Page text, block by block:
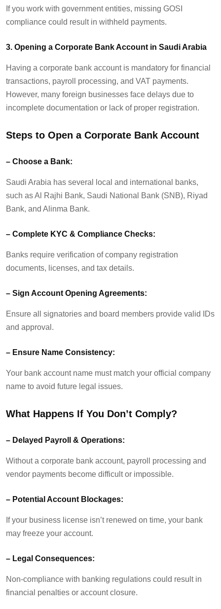
If you work with government entities, missing GOSI
compliance could result in withheld payments.
3. Opening a Corporate Bank Account in Saudi Arabia
Having a corporate bank account is mandatory for financial
transactions, payroll processing, and VAT payments.
However, many foreign businesses face delays due to
incomplete documentation or lack of proper registration.
Steps to Open a Corporate Bank Account
– Choose a Bank:
Saudi Arabia has several local and international banks,
such as Al Rajhi Bank, Saudi National Bank (SNB), Riyad
Bank, and Alinma Bank.
– Complete KYC & Compliance Checks:
Banks require verification of company registration
documents, licenses, and tax details.
– Sign Account Opening Agreements:
Ensure all signatories and board members provide valid IDs
and approval.
– Ensure Name Consistency:
Your bank account name must match your official company
name to avoid future legal issues.
What Happens If You Don’t Comply?
– Delayed Payroll & Operations:
Without a corporate bank account, payroll processing and
vendor payments become difficult or impossible.
– Potential Account Blockages:
If your business license isn’trenewed on time, your bank
may freeze your account.
– Legal Consequences:
Non-compliance with banking regulations could result in
financial penalties or account closure.